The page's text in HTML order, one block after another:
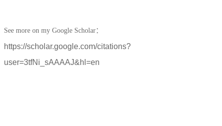
See more on my Google Scholar：
https://scholar.google.com/citations?
user=3tfNi_sAAAAJ&hl=en